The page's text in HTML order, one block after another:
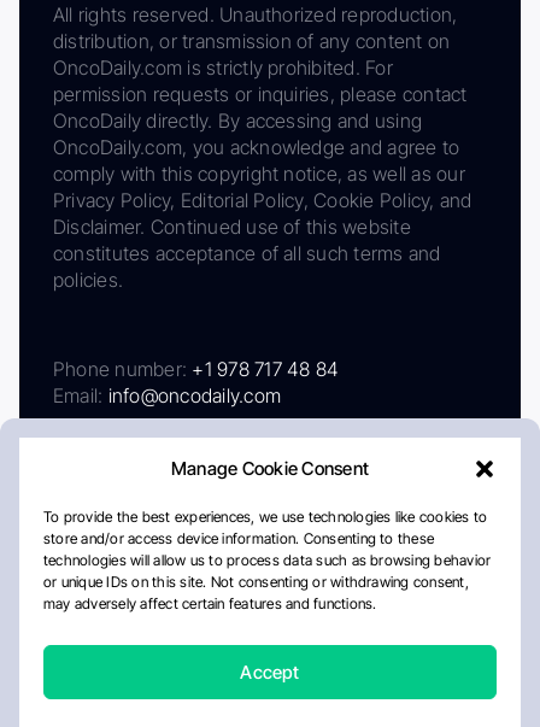
Manage Cookie Consent
To provide the best experiences, we use technologies like cookies to
store and/or access device information. Consenting to these
technologies will allow us to process data such as browsing behavior
or unique IDs on this site. Not consenting or withdrawing consent,
may adversely affect certain features and functions.
Accept
All rights reserved. Unauthorized reproduction,
distribution, or transmission of any content on
OncoDaily.com is strictly prohibited. For
permission requests or inquiries, please contact
OncoDaily directly. By accessing and using
OncoDaily.com, you acknowledge and agree to
comply with this copyright notice, as well as our
Privacy Policy, Editorial Policy, Cookie Policy, and
Disclaimer. Continued use of this website
constitutes acceptance of all such terms and
policies.
Phone number: +1 978 717 48 84
Email: info@oncodaily.com
AboutPrivacy PolicyEditorial PolicyCookie Policy
Disclaimer